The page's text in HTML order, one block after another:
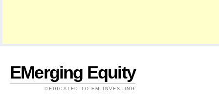
EMerging Equity
DEDICATED TO EM INVESTING